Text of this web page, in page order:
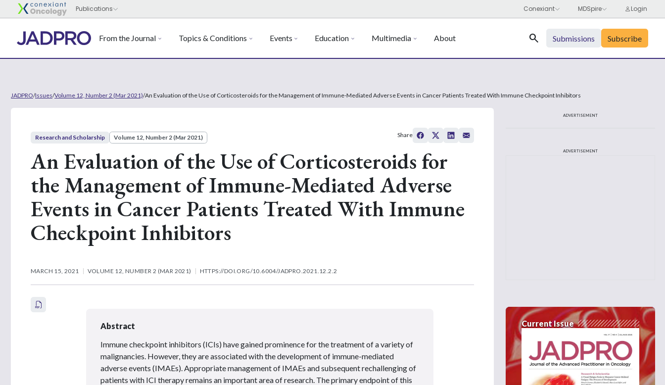
From the Journal Topics & Conditions Events Education Multimedia About Search Submissions Subscribe
JADPRO/Issues/Volume 12, Number 2 (Mar 2021)/An Evaluation of the Use of Corticosteroids for the Management of Immune-Mediated Adverse Events in Cancer Patients Treated With Immune Checkpoint Inhibitors
Research and Scholarship Volume 12, Number 2 (Mar 2021)
An Evaluation of the Use of Corticosteroids for
the Management of Immune-Mediated Adverse
Events in Cancer Patients Treated With Immune
Checkpoint Inhibitors
MARCH 15, 2021 VOLUME 12, NUMBER 2 (MAR 2021) HTTPS://DOI.ORG/10.6004/JADPRO.2021.12.2.2
Share
Abstract
Immune checkpoint inhibitors (ICIs) have gained prominence for the treatment of a variety of
malignancies. However, they are associated with the development of immune-mediated
adverse events (IMAEs). Appropriate management of IMAEs and subsequent rechallenging of
patients with ICI therapy remains an important area of research. The primary endpoint of this
ADVERTISEMENT
ADVERTISEMENT
Current Issue